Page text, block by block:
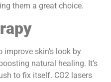
them a great choice.
improve skin’s look by
natural healing. It’s
to fix itself. CO2 lasers